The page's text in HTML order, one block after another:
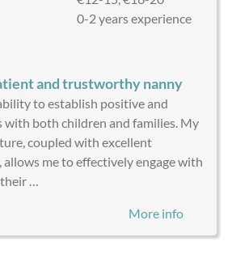
0-2 years experience
and trustworthy nanny
to establish positive and
both children and families. My
coupled with excellent
me to effectively engage with
…
More info